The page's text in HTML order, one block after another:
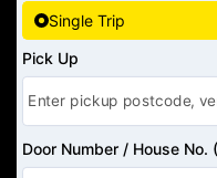
Single Trip
Pick Up
Door Number / House No.